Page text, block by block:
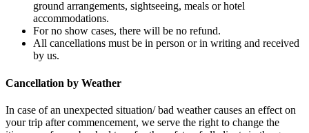
ground arrangements, sightseeing, meals or hotel
accommodations.
For no show cases, there will be no refund.
All cancellations must be in person or in writing and received
by us.
Cancellation by Weather
In case of an unexpected situation/ bad weather causes an effect on
your trip after commencement, we serve the right to change the